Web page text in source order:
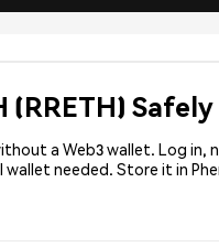
(RRETH) Safely
a Web3 wallet. Log in,
needed. Store it in